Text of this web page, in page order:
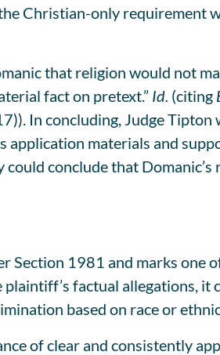
Christian-only requirement
that religion would not
fact on pretext.” Id. (citing
In concluding, Judge
materials and
conclude that
Section 1981 and marks one
factual allegations, it
based on race or
of clear and consistently